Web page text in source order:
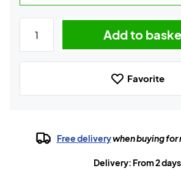
Add to
Favorite
Free deliverywhen buying for
Delivery: From 2 days